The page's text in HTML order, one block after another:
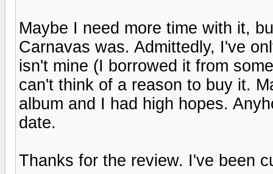
Maybe I need more time with it,
Carnavas was. Admittedly, I've
isn't mine (I borrowed it from
can't think of a reason to buy it.
album and I had high hopes.
date.
Thanks for the review. I've been